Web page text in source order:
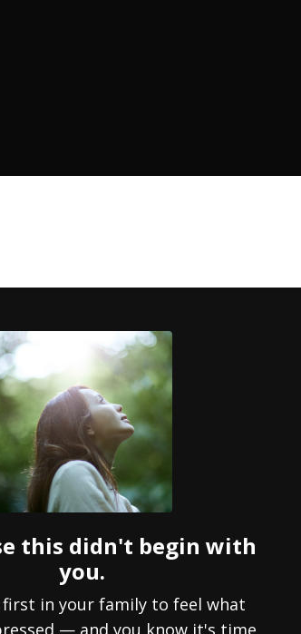
this didn't begin with
you.
first in your family to feel what
— and you know it's time